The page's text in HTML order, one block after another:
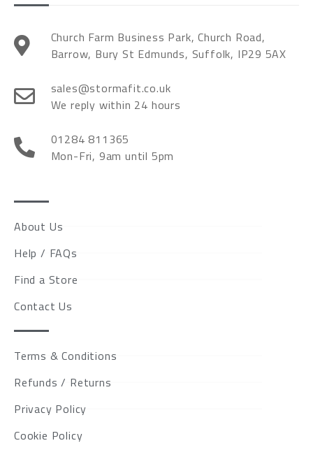
Church Farm Business Park, Church Road,
Barrow, Bury St Edmunds, Suffolk, IP29 5AX
sales@stormafit.co.uk
We reply within 24 hours
01284 811365
Mon-Fri, 9am until 5pm
About Us
Help / FAQs
Find a Store
Contact Us
Terms & Conditions
Refunds / Returns
Privacy Policy
Cookie Policy